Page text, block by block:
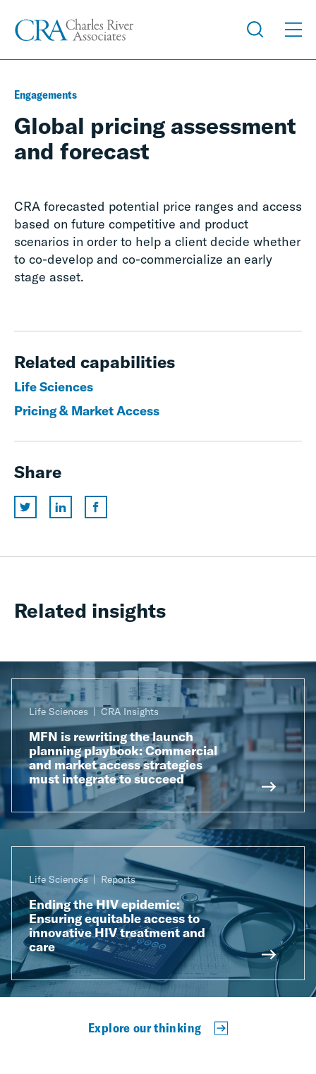
Engagements
Global pricing assessment
and forecast
CRA forecasted potential price ranges and access
based on future competitive and product
scenarios in order to help a client decide whether
to co-develop and co-commercialize an early
stage asset.
Related capabilities
Life Sciences
Pricing & Market Access
Share
Related insights
Life Sciences CRA Insights
MFN is rewriting the launch
planning playbook: Commercial
and market access strategies
must integrate to succeed
Life Sciences Reports
Ending the HIV epidemic:
Ensuring equitable access to
innovative HIV treatment and
care
Explore our thinking